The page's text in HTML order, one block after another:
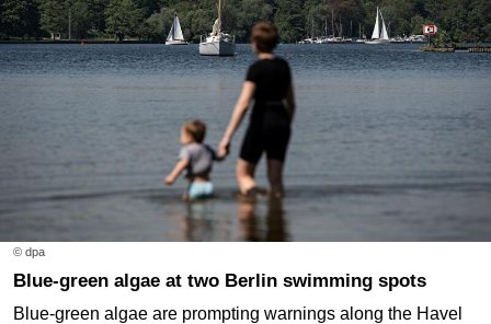
© dpa
Blue-green algae at two Berlin swimming spots
Blue-green algae are prompting warnings along the Havel